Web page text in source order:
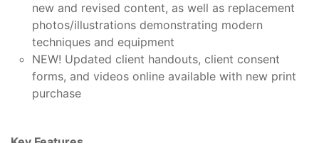
new and revised content, as well as replacement
photos/illustrations demonstrating modern
techniques and equipment
NEW! Updated client handouts, client consent
forms, and videos online available with new print
purchase